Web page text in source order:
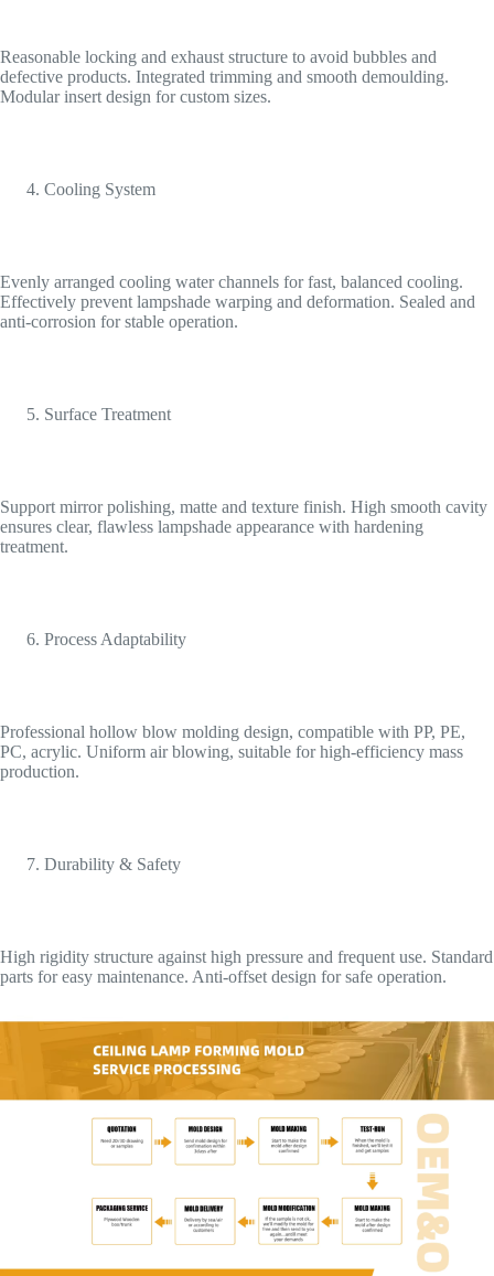
Reasonable locking and exhaust structure to avoid bubbles and
defective products. Integrated trimming and smooth demoulding.
Modular insert design for custom sizes.
Cooling System
Evenly arranged cooling water channels for fast, balanced cooling.
Effectively prevent lampshade warping and deformation. Sealed and
anti-corrosion for stable operation.
Surface Treatment
Support mirror polishing, matte and texture finish. High smooth cavity
ensures clear, flawless lampshade appearance with hardening
treatment.
Process Adaptability
Professional hollow blow molding design, compatible with PP, PE,
PC, acrylic. Uniform air blowing, suitable for high-efficiency mass
production.
Durability & Safety
High rigidity structure against high pressure and frequent use. Standard
parts for easy maintenance. Anti-offset design for safe operation.